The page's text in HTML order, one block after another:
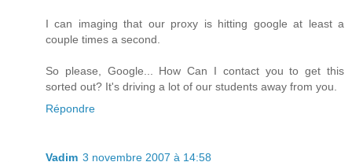
I can imaging that our proxy is hitting google at least a
couple times a second.
So please, Google... How Can I contact you to get this
sorted out? It's driving a lot of our students away from you.
Répondre
Vadim 3 novembre 2007 à 14:58